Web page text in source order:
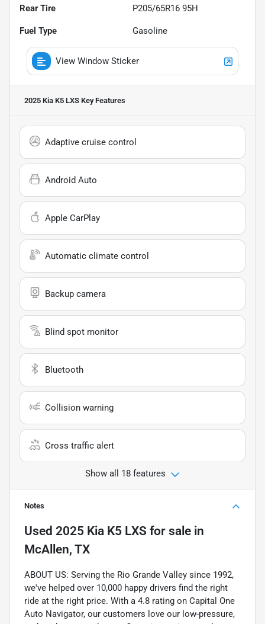
Rear Tire P205/65R16 95H
Fuel Type Gasoline
View Window Sticker
2025 Kia K5 LXS Key Features
Adaptive cruise control
Android Auto
Apple CarPlay
Automatic climate control
Backup camera
Blind spot monitor
Bluetooth
Collision warning
Cross traffic alert
Show all 18 features
Notes
Used 2025 Kia K5 LXS for sale in
McAllen, TX
ABOUT US: Serving the Rio Grande Valley since 1992,
we've helped over 10,000 happy drivers find the right
ride at the right price. With a 4.8 rating on Capital One
Auto Navigator, our customers love our low-pressure,